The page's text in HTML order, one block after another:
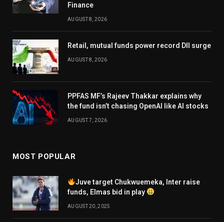
Finance
AUGUST 8, 2026
Retail, mutual funds power record DII surge
AUGUST 8, 2026
PPFAS MF’s Rajeev Thakkar explains why
the fund isn’t chasing OpenAI like AI stocks
AUGUST 7, 2026
MOST POPULAR
Juve target Chukwuemeka, Inter raise
funds, Elmas bid in play
AUGUST 20, 2025